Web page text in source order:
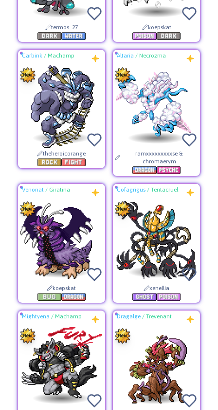
termos_27 koepskat
Carbink/ Machamp
theheroicorange
Altaria / Necrozma
ramxxxxxxxxxse &
chromaerym
Venonat/ Giratina
koepskat
Cofagrigus / Tentacruel
xenellia
Mightyena / Machamp Dragalge / Trevenant